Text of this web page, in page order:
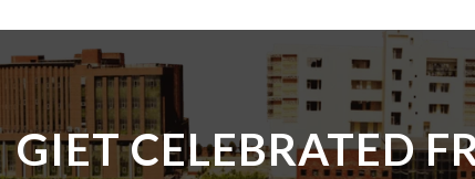
GIET CELEBRATED